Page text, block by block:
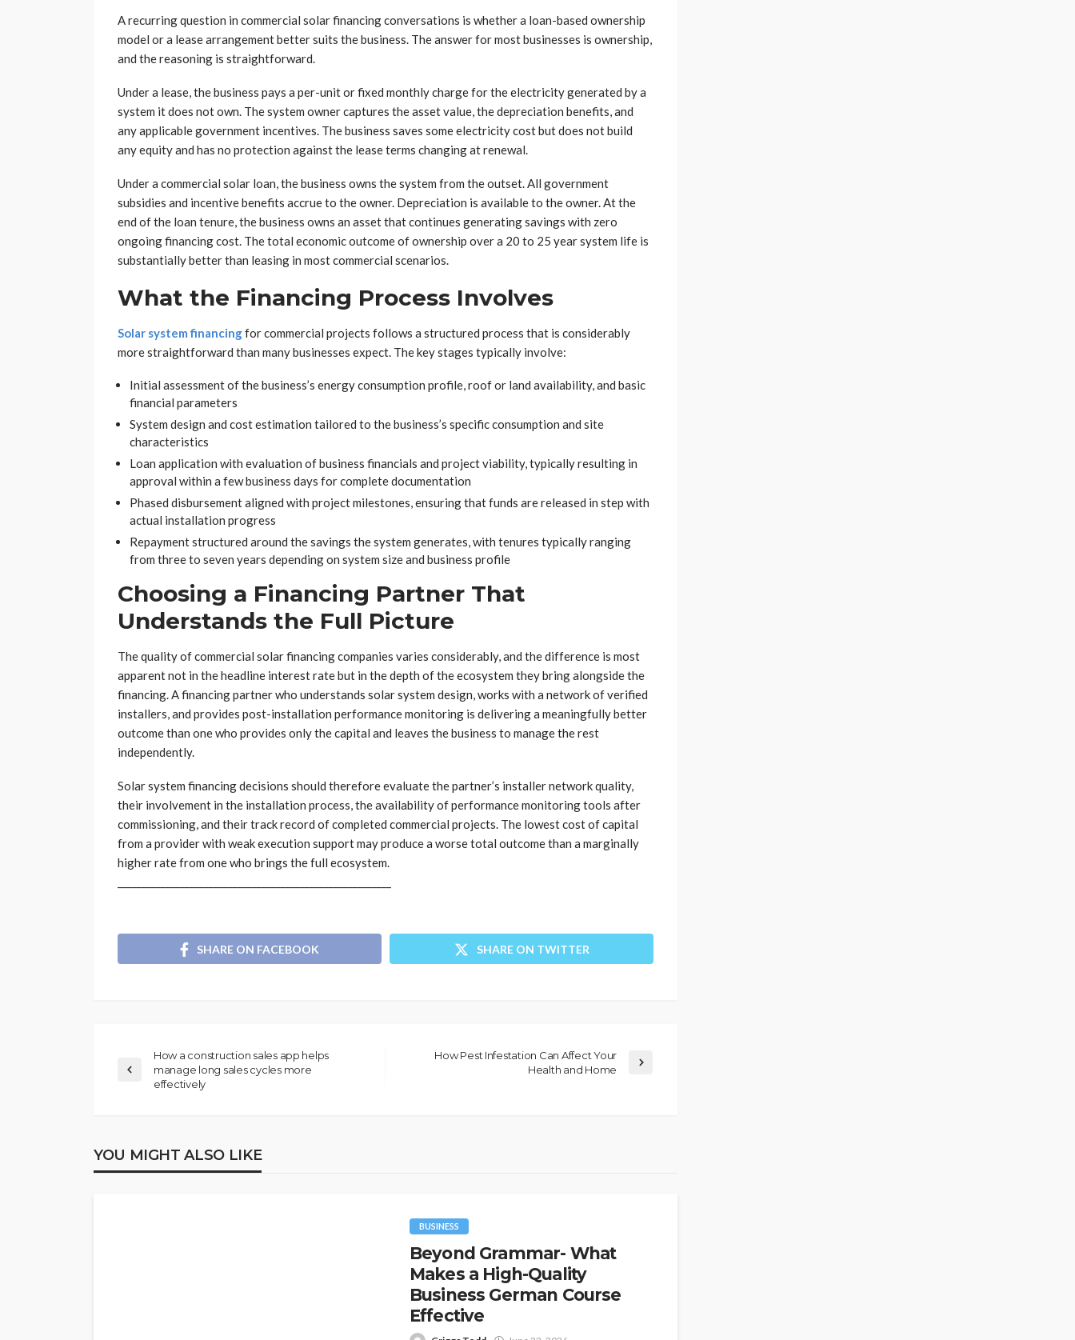
A recurring question in commercial solar financing conversations is whether a loan-based ownership
model or a lease arrangement better suits the business. The answer for most businesses is ownership,
and the reasoning is straightforward.
Under a lease, the business pays a per-unit or fixed monthly charge for the electricity generated by a
system it does not own. The system owner captures the asset value, the depreciation benefits, and
any applicable government incentives. The business saves some electricity cost but does not build
any equity and has no protection against the lease terms changing at renewal.
Under a commercial solar loan, the business owns the system from the outset. All government
subsidies and incentive benefits accrue to the owner. Depreciation is available to the owner. At the
end of the loan tenure, the business owns an asset that continues generating savings with zero
ongoing financing cost. The total economic outcome of ownership over a 20 to 25 year system life is
substantially better than leasing in most commercial scenarios.
What the Financing Process Involves
Solar system financingfor commercial projects follows a structured process that is considerably
more straightforward than many businesses expect. The key stages typically involve:
Initial assessment of the business’s energy consumption profile, roof or land availability, and basic
financial parameters
System design and cost estimation tailored to the business’s specific consumption and site
characteristics
Loan application with evaluation of business financials and project viability, typically resulting in
approval within a few business days for complete documentation
Phased disbursement aligned with project milestones, ensuring that funds are released in step with
actual installation progress
Repayment structured around the savings the system generates, with tenures typically ranging
from three to seven years depending on system size and business profile
Choosing a Financing Partner That
Understands the Full Picture
The quality of commercial solar financing companies varies considerably, and the difference is most
apparent not in the headline interest rate but in the depth of the ecosystem they bring alongside the
financing. A financing partner who understands solar system design, works with a network of verified
installers, and provides post-installation performance monitoring is delivering a meaningfully better
outcome than one who provides only the capital and leaves the business to manage the rest
independently.
Solar system financing decisions should therefore evaluate the partner’s installer network quality,
their involvement in the installation process, the availability of performance monitoring tools after
commissioning, and their track record of completed commercial projects. The lowest cost of capital
from a provider with weak execution support may produce a worse total outcome than a marginally
higher rate from one who brings the full ecosystem.
SHARE ON FACEBOOK SHARE ON TWITTER
How a construction sales app helps
manage long sales cycles more
effectively
How Pest Infestation Can Affect Your
Health and Home
YOU MIGHT ALSO LIKE
BUSINESS
Beyond Grammar- What
Makes a High-Quality
Business German Course
Effective